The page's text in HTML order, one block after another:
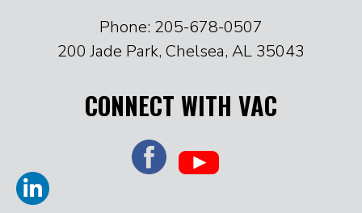
Phone: 205-678-0507
200 Jade Park, Chelsea, AL 35043
CONNECT WITH VAC